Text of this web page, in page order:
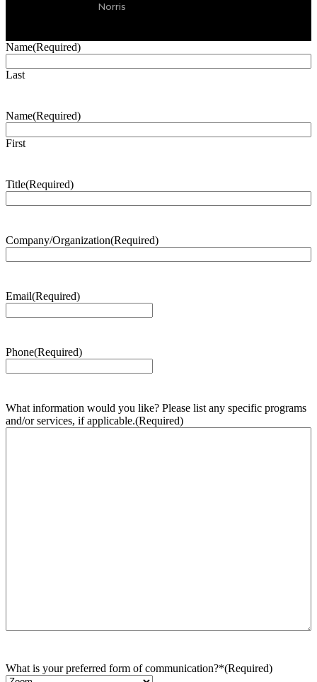
Norris
Name(Required)
Last
Name(Required)
First
Title(Required)
Company/Organization(Required)
Email(Required)
Phone(Required)
What information would you like? Please list any specific programs
and/or services, if applicable.(Required)
What is your preferred form of communication?*(Required)